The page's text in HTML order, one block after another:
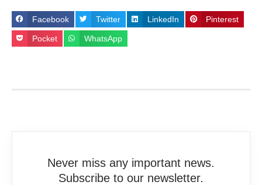
Facebook Twitter LinkedIn Pinterest
Pocket WhatsApp
Never miss any important news.
Subscribe to our newsletter.